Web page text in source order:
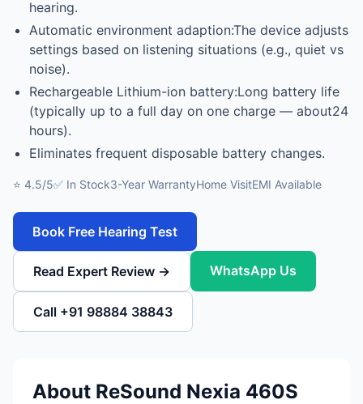
hearing.
Automatic environment adaption:The device adjusts
settings based on listening situations (e.g., quiet vs
noise).
Rechargeable Lithium-ion battery:Long battery life
(typically up to a full day on one charge — about24
hours).
Eliminates frequent disposable battery changes.
⭐ 4.5/5✅ In Stock3-Year WarrantyHome VisitEMI Available
Book Free Hearing Test
Read Expert Review → WhatsApp Us
Call +91 98884 38843
About ReSound Nexia 460S